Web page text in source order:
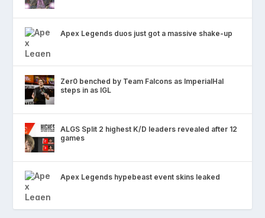
Apex Legends duos just got a massive shake-up
Zer0 benched by Team Falcons as ImperialHal
steps in as IGL
ALGS Split 2 highest K/D leaders revealed after 12
games
Apex Legends hypebeast event skins leaked